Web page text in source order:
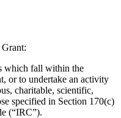
which fall within the
or to undertake an activity
charitable, scientific,
specified in Section 170(c)
(“IRC”).